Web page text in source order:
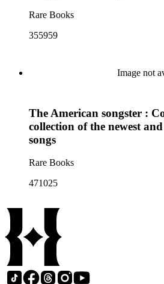
Rare Books
355959
Image not
The American songster :
collection of the newest
songs
Rare Books
471025